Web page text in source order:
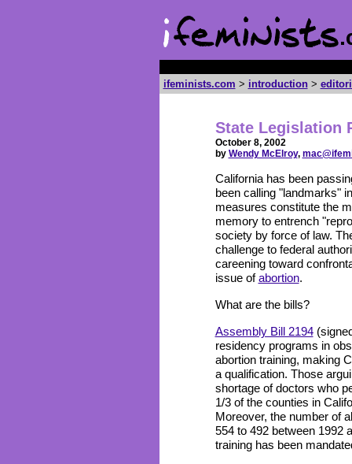
ifeminists.com > introduction >
State Legislation
October 8, 2002
by Wendy McElroy,
California has been
been calling "landmarks"
measures constitute the
memory to entrench
society by force of law.
challenge to federal
careening toward
issue ofabortion.
What are the bills?
Assembly Bill 2194
residency programs in
abortion training, making
a qualification. Those
shortage of doctors who
1/3 of the counties in
Moreover, the number of
554 to 492 between 1992
training has been